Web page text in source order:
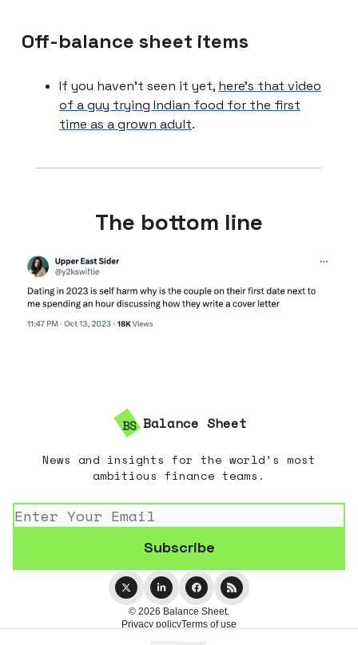
Off-balance sheet items
If you haven’t seen it yet, here’s that video
of a guy trying Indian food for the first
time as a grown adult.
The bottom line
Balance Sheet
News and insights for the world’s most
ambitious finance teams.
© 2026 Balance Sheet.
Privacy policyTerms of use